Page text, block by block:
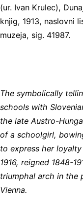
The symbolically
schools with
the late Austro-
of a schoolgirl,
to express her
1916, reigned 1848-
triumphal arch in the
Vienna.